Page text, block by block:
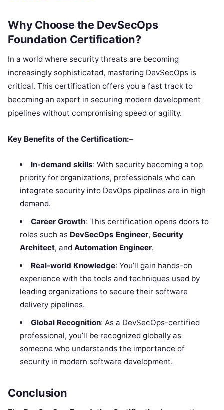
Why Choose the DevSecOps
Foundation Certification?
In a world where security threats are becoming
increasingly sophisticated, mastering DevSecOps is
critical. This certification offers you a fast track to
becoming an expert in securing modern development
pipelines without compromising speed or agility.
Key Benefits of the Certification:–
In-demand skills: With security becoming a top
priority for organizations, professionals who can
integrate security into DevOps pipelines are in high
demand.
Career Growth: This certification opens doors to
roles such as DevSecOps Engineer,Security
Architect, andAutomation Engineer.
Real-world Knowledge: You’ll gain hands-on
experience with the tools and techniques used by
leading organizations to secure their software
delivery pipelines.
Global Recognition: As a DevSecOps-certified
professional, you’ll be recognized globally as
someone who understands the importance of
security in modern software development.
Conclusion